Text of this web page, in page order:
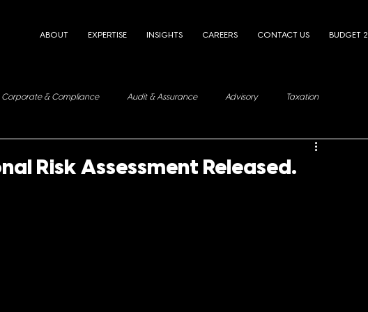
ABOUT EXPERTISE INSIGHTS CAREERS CONTACT US BUDGET
Corporate & Compliance Audit & Assurance Advisory Taxation
Risk Assessment Released.